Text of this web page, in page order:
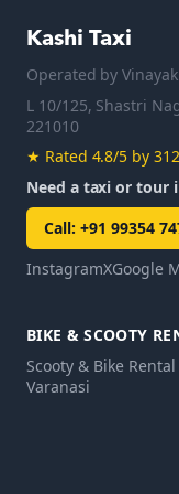
Kashi Taxi
Operated by
L 10/125, Shastri
221010
★ Rated 4.8/5 by
Need a taxi or tour
Call: +91 99354
InstagramXGoogle
BIKE & SCOOTY
Scooty & Bike
Varanasi